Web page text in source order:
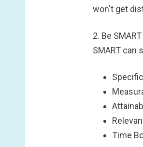
won't get
2. Be
SMART can
Specific
Time